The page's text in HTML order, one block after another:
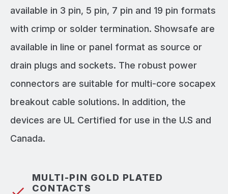
available in 3 pin, 5 pin, 7 pin and 19 pin formats
with crimp or solder termination. Showsafe are
available in line or panel format as source or
drain plugs and sockets. The robust power
connectors are suitable for multi-core socapex
breakout cable solutions. In addition, the
devices are UL Certified for use in the U.S and
Canada.
MULTI-PIN GOLD PLATED
CONTACTS